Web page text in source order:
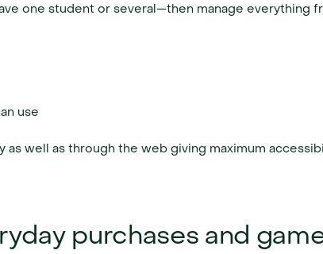
one student or several—then manage everything
use
well as through the web giving maximum
purchases and